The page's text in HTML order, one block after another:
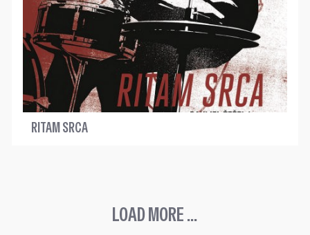
RITAM SRCA
LOAD MORE ...